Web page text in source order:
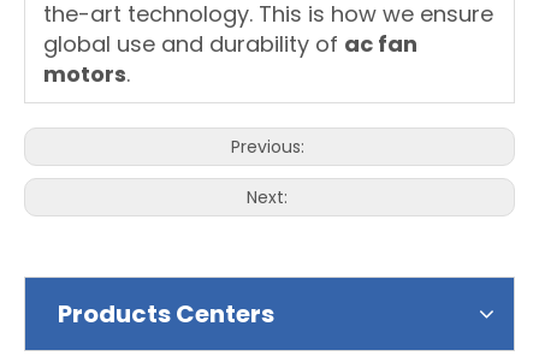
the-art technology. This is how we ensure
global use and durability of ac fan
motors.
Previous:
Next:
Products Centers